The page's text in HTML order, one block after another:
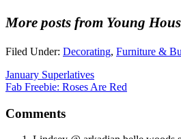
More posts from Young
Filed Under: Decorating, Furniture &
January Superlatives
Fab Freebie: Roses Are Red
Comments